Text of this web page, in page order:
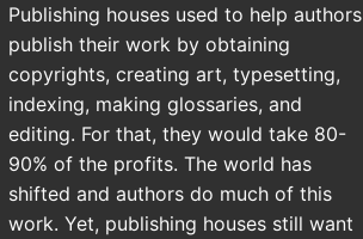
Publishing houses used to help authors
publish their work by obtaining
copyrights, creating art, typesetting,
indexing, making glossaries, and
editing. For that, they would take 80-
90% of the profits. The world has
shifted and authors do much of this
work. Yet, publishing houses still want